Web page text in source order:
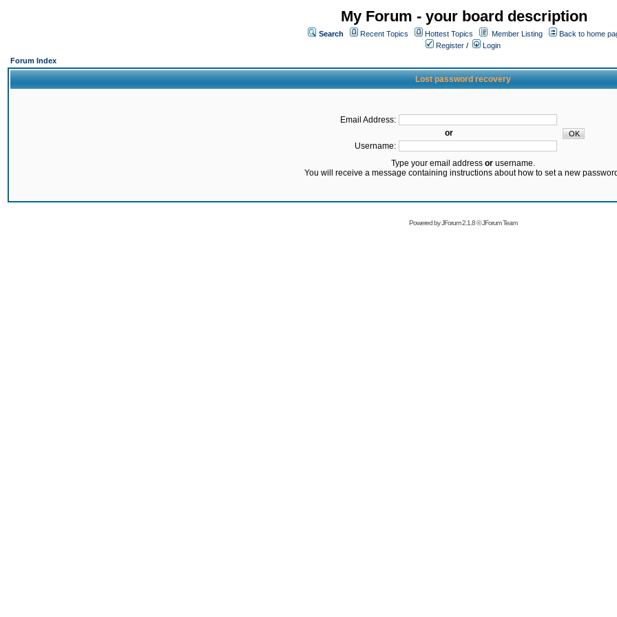
My Forum - your board description
Search Recent Topics Hottest Topics Member Listing
Back to home
Register /
Login
Forum Index
Lost password recovery
Email Address:
or
Username:
Type your email address orusername.
You will receive a message containing instructions about how to set a new
Powered byJForum 2.1.8©JForum Team